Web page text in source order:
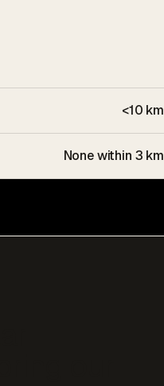
<10 km
None within 3 km